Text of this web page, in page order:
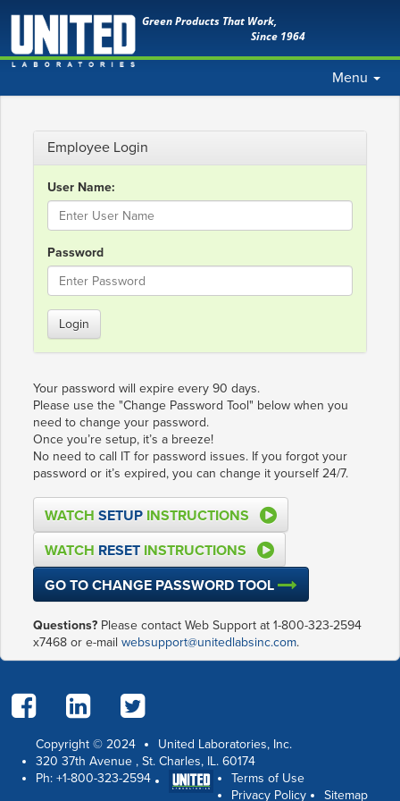
Green Products That Work,
Since 1964
Toggle
navigation
Menu
Employee Login
User Name:
Password
Login
Your password will expire every 90 days.
Please use the "Change Password Tool" below when you
need to change your password.
Once you’re setup, it’s a breeze!
No need to call IT for password issues. If you forgot your
password or it’s expired, you can change it yourself 24/7.
WATCH SETUPINSTRUCTIONS
WATCH RESETINSTRUCTIONS
GO TO CHANGE PASSWORD TOOL
Questions?Please contact Web Support at 1-800-323-2594
x7468 or e-mail websupport@unitedlabsinc.com.
Copyright © 2024
United Laboratories, Inc.
320 37th Avenue , St. Charles, IL. 60174
Ph: +1-800-323-2594
Terms of Use
Privacy Policy
Sitemap